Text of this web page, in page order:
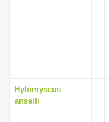
Hylomyscus
anselli